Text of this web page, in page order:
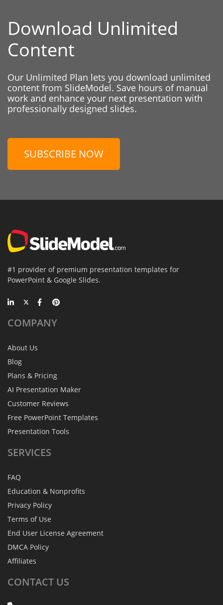
Download Unlimited
Content
Our Unlimited Plan lets you download unlimited
content from SlideModel. Save hours of manual
work and enhance your next presentation with
professionally designed slides.
SUBSCRIBE NOW
#1 provider of premium presentation templates for
PowerPoint & Google Slides.
COMPANY
About Us
Blog
Plans & Pricing
AI Presentation Maker
Customer Reviews
Free PowerPoint Templates
Presentation Tools
SERVICES
FAQ
Education & Nonprofits
Privacy Policy
Terms of Use
End User License Agreement
DMCA Policy
Affiliates
CONTACT US